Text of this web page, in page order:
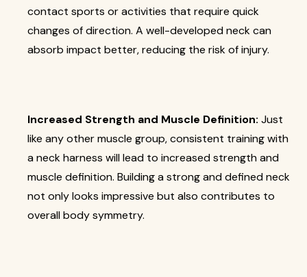
contact sports or activities that require quick
changes of direction. A well-developed neck can
absorb impact better, reducing the risk of injury.
Increased Strength and Muscle Definition: Just
like any other muscle group, consistent training with
a neck harness will lead to increased strength and
muscle definition. Building a strong and defined neck
not only looks impressive but also contributes to
overall body symmetry.